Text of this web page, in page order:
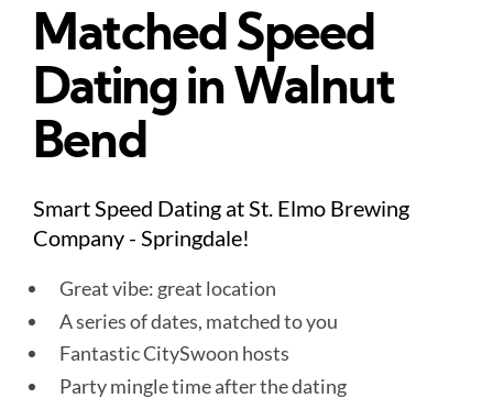
Matched Speed
Dating in Walnut
Bend
Smart Speed Dating at St. Elmo Brewing
Company - Springdale!
Great vibe: great location
A series of dates, matched to you
Fantastic CitySwoon hosts
Party mingle time after the dating